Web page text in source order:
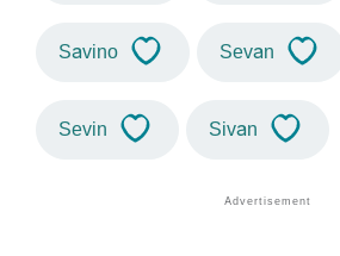
Savino Sevan
Sevin Sivan